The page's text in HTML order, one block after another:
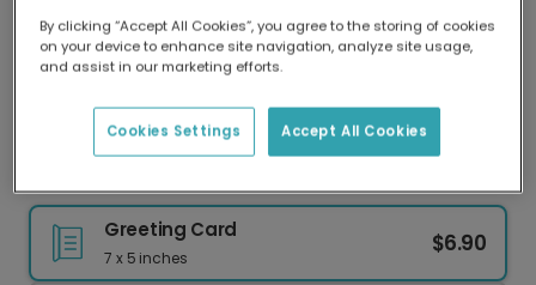
Delivered globally, printed locally.
Our worldwide network of printers means your
delivery and lower emissions.
Greeting Card
7 x 5 inches
$6.90
By clicking “Accept All Cookies”, you agree to the storing of cookies
on your device to enhance site navigation, analyze site usage,
and assist in our marketing efforts.
Accept All Cookies
Cookies Settings